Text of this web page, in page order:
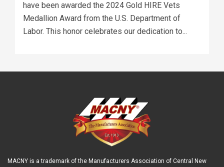
have been awarded the 2024 Gold HIRE Vets
Medallion Award from the U.S. Department of
Labor. This honor celebrates our dedication to...
MACNY is a trademark of the Manufacturers Association of Central New